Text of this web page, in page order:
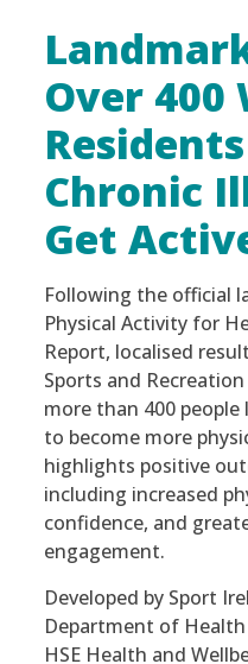
Over 400
Chronic
Get
Following the official
Physical Activity for
Report, localised
Sports and
more than 400
to become more
highlights positive
including increased
confidence, and
engagement.
Developed by Sport
Department of
HSE Health and